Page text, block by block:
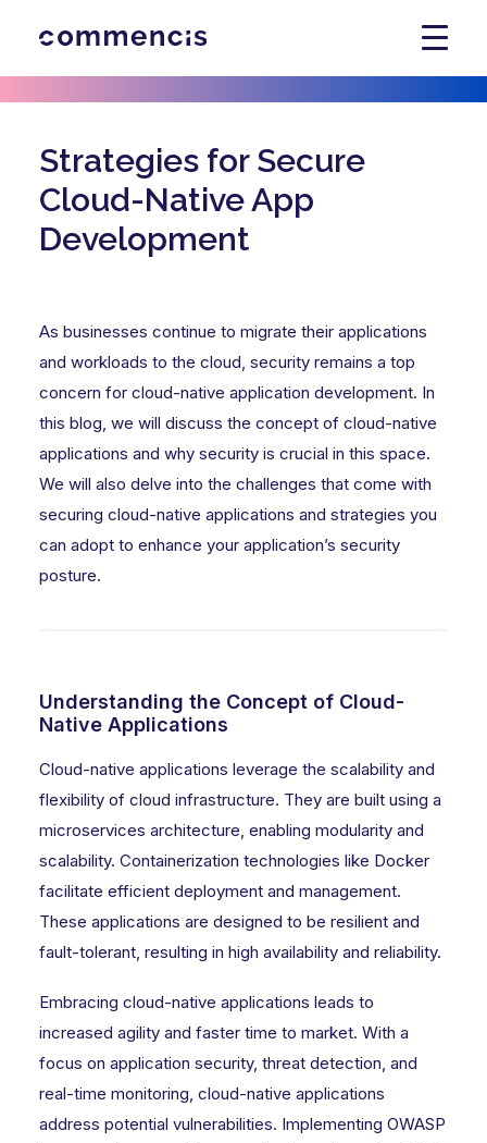
Strategies for Secure
Cloud-Native App
Development
As businesses continue to migrate their applications
and workloads to the cloud, security remains a top
concern for cloud-native application development. In
this blog, we will discuss the concept of cloud-native
applications and why security is crucial in this space.
We will also delve into the challenges that come with
securing cloud-native applications and strategies you
can adopt to enhance your application’s security
posture.
Understanding the Concept of Cloud-
Native Applications
Cloud-native applications leverage the scalability and
flexibility of cloud infrastructure. They are built using a
microservices architecture, enabling modularity and
scalability. Containerization technologies like Docker
facilitate efficient deployment and management.
These applications are designed to be resilient and
fault-tolerant, resulting in high availability and reliability.
Embracing cloud-native applications leads to
increased agility and faster time to market. With a
focus on application security, threat detection, and
real-time monitoring, cloud-native applications
address potential vulnerabilities. Implementing OWASP